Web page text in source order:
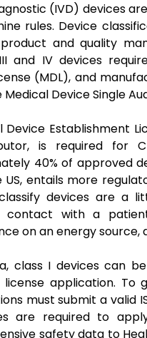
(IVD) devices
rules. Device
and quality
and IV devices
(MDL), and
Device Single
Device Establishment
is required for
40% of approved
US, entails more
devices are a
contact with a
on an energy source,
class I devices can
license application. To
must submit a valid
are required to
safety data to